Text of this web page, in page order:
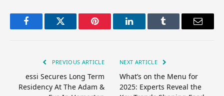
FacebookTwitter Pinterest LinkedInTumblr Email
PREVIOUS ARTICLE
essi Secures Long Term
Residency At The Adam &
NEXT ARTICLE
What’s on the Menu for
2025: Experts Reveal the